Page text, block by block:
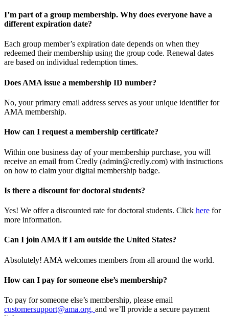
I’m part of a group membership. Why does everyone have a
different expiration date?
Each group member’s expiration date depends on when they
redeemed their membership using the group code. Renewal dates
are based on individual redemption times.
Does AMA issue a membership ID number?
No, your primary email address serves as your unique identifier for
AMA membership.
How can I request a membership certificate?
Within one business day of your membership purchase, you will
receive an email from Credly (admin@credly.com) with instructions
on how to claim your digital membership badge.
Is there a discount for doctoral students?
Yes! We offer a discounted rate for doctoral students. Click here for
more information.
Can I join AMA if I am outside the United States?
Absolutely! AMA welcomes members from all around the world.
How can I pay for someone else’s membership?
To pay for someone else’s membership, please email
customersupport@ama.org, and we’ll provide a secure payment